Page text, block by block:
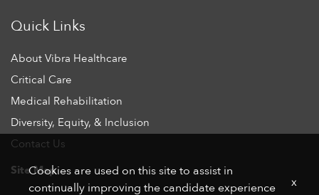
Quick Links
About Vibra Healthcare
Critical Care
Medical Rehabilitation
Diversity, Equity, & Inclusion
Contact Us
Site Map
Cookies are used on this site to assist in
continually improving the candidate experience
x